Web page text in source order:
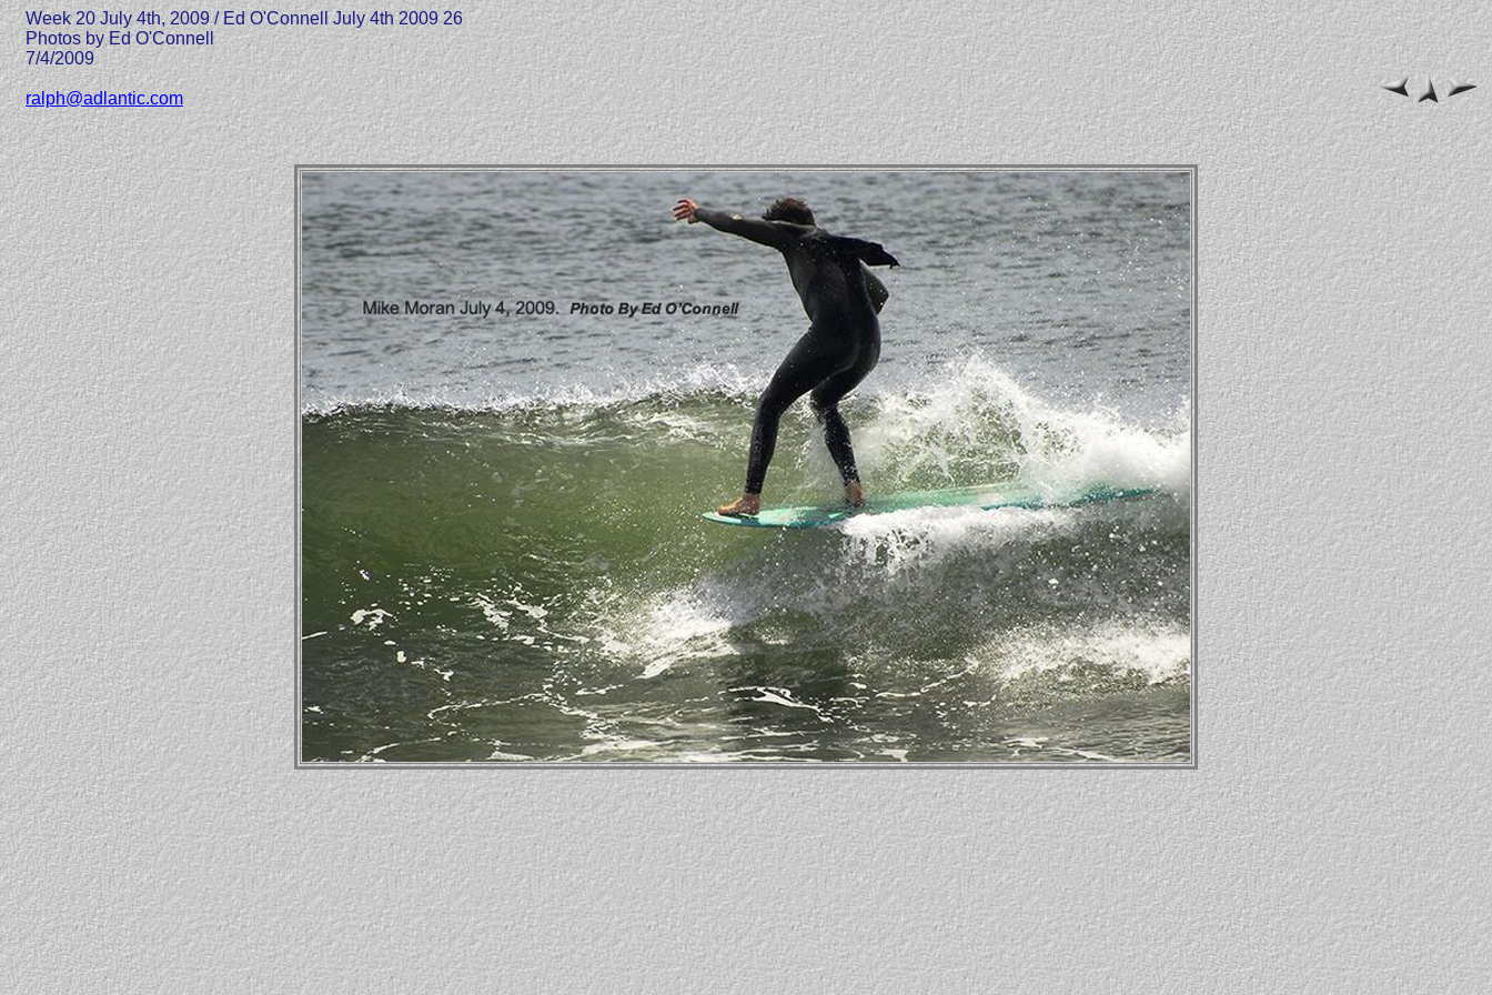
Week 20 July 4th, 2009 / Ed O'Connell July 4th 2009 26
Photos by Ed O'Connell
7/4/2009
ralph@adlantic.com